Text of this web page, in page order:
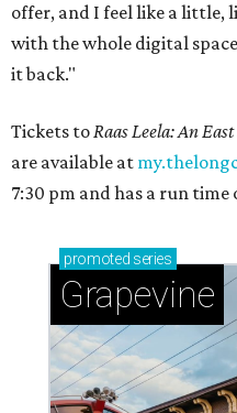
offer, and I feel like a little,
with the whole digital
it back."
Tickets toRaas Leela: An
are available at
7:30 pm and has a run time
promoted series
Grapevine